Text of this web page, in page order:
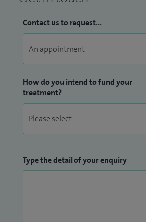
My areas of clinical expertise include
back pain of musculoskeletal and spinal
perform a variety of interventional
epidural, facet, sacroiliac joint
lesioning, sympathetic and peripheral
ray and ultrasound.
in pain management, I maintain an
Contact us to request...
How do you intend to fund your
treatment?
Type the detail of your enquiry